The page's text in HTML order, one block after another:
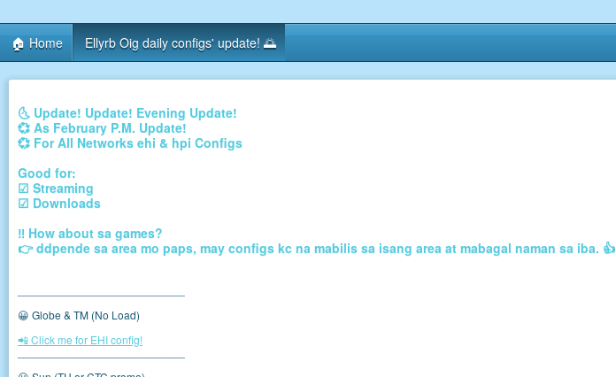
🏠 Home Ellyrb Oig daily configs' update! 🌅
🌜 Update! Update! Evening Update!
💞 As February P.M. Update!
💞 For All Networks ehi & hpi Configs
Good for:
☑ Streaming
☑ Downloads
‼ How about sa games?
👉 ddpende sa area mo paps, may configs kc na mabilis sa isang area at mabagal naman sa iba. 👍
😀 Globe & TM (No Load)
📲 Click me for EHI config!
___________________________